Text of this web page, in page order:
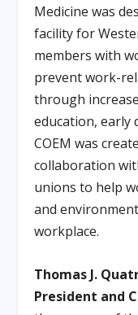
Medicine was
facility for
members with
prevent work-
through
education, early
COEM was
collaboration
unions to help
and
workplace.
Thomas J.
President and